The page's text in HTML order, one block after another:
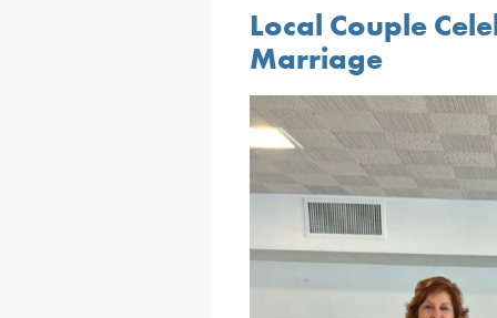
Local Couple
Marriage